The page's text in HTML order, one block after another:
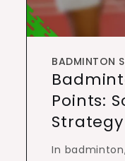
BADMINTON
Points:
Strategy
In